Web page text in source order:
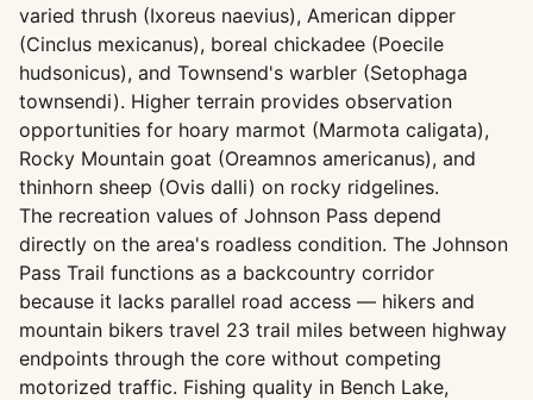
varied thrush (Ixoreus naevius), American dipper
(Cinclus mexicanus), boreal chickadee (Poecile
hudsonicus), and Townsend's warbler (Setophaga
townsendi). Higher terrain provides observation
opportunities for hoary marmot (Marmota caligata),
Rocky Mountain goat (Oreamnos americanus), and
thinhorn sheep (Ovis dalli) on rocky ridgelines.
The recreation values of Johnson Pass depend
directly on the area's roadless condition. The Johnson
Pass Trail functions as a backcountry corridor
because it lacks parallel road access — hikers and
mountain bikers travel 23 trail miles between highway
endpoints through the core without competing
motorized traffic. Fishing quality in Bench Lake,